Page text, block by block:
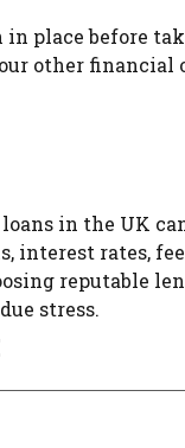
place before
other financial
in the UK
interest rates,
reputable
stress.